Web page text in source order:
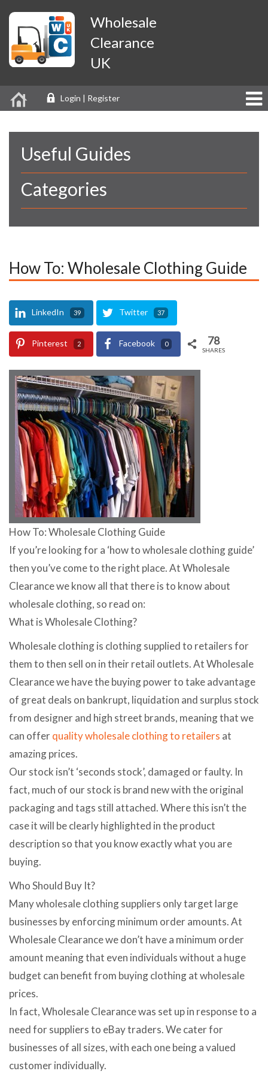
Wholesale
Clearance
UK
Login | Register
Useful Guides
Categories
How To: Wholesale Clothing Guide
LinkedIn 39 Twitter 37
Pinterest 2 Facebook 0 78
SHARES
How To: Wholesale Clothing Guide
If you’re looking for a ‘how to wholesale clothing guide’
then you’ve come to the right place. At Wholesale
Clearance we know all that there is to know about
wholesale clothing, so read on:
What is Wholesale Clothing?
Wholesale clothing is clothing supplied to retailers for
them to then sell on in their retail outlets. At Wholesale
Clearance we have the buying power to take advantage
of great deals on bankrupt, liquidation and surplus stock
from designer and high street brands, meaning that we
can offerquality wholesale clothing to retailers at
amazing prices.
Our stock isn’t ‘seconds stock’, damaged or faulty. In
fact, much of our stock is brand new with the original
packaging and tags still attached. Where this isn’t the
case it will be clearly highlighted in the product
description so that you know exactly what you are
buying.
Who Should Buy It?
Many wholesale clothing suppliers only target large
businesses by enforcing minimum order amounts. At
Wholesale Clearance we don’t have a minimum order
amount meaning that even individuals without a huge
budget can benefit from buying clothing at wholesale
prices.
In fact, Wholesale Clearance was set up in response to a
need for suppliers to eBay traders. We cater for
businesses of all sizes, with each one being a valued
customer individually.